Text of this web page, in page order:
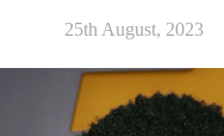
25th August, 2023